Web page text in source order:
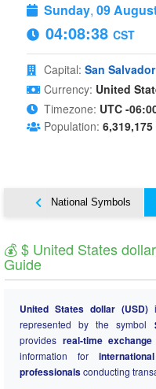
Sunday, 09
04:08:39 CST
Capital: San Salvador
Currency: United
Timezone: UTC -
Population: 6,319,175
National Symbols
💰 $ United States
Guide
United States dollar (USD)
represented by the symbol
provides real-time
information for
professionalsconducting